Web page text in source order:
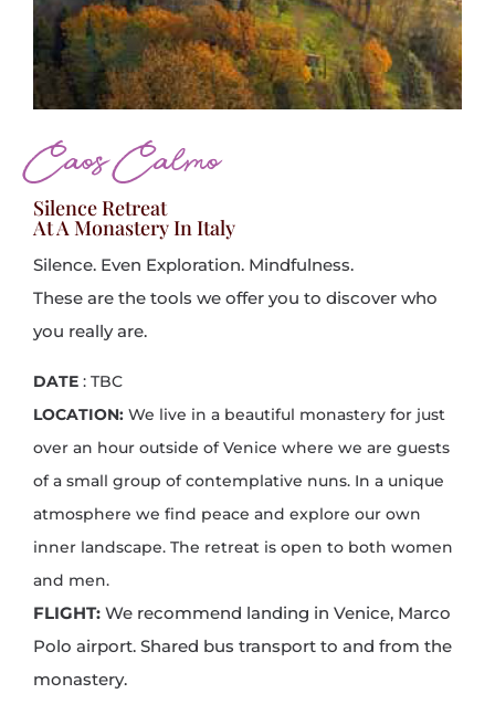
Caos Calmo
Silence Retreat
At A Monastery In Italy
Silence. Even Exploration. Mindfulness.
These are the tools we offer you to discover who
you really are.
DATE : TBC
LOCATION: We live in a beautiful monastery for just
over an hour outside of Venice where we are guests
of a small group of contemplative nuns. In a unique
atmosphere we find peace and explore our own
inner landscape. The retreat is open to both women
and men.
FLIGHT: We recommend landing in Venice, Marco
Polo airport. Shared bus transport to and from the
monastery.